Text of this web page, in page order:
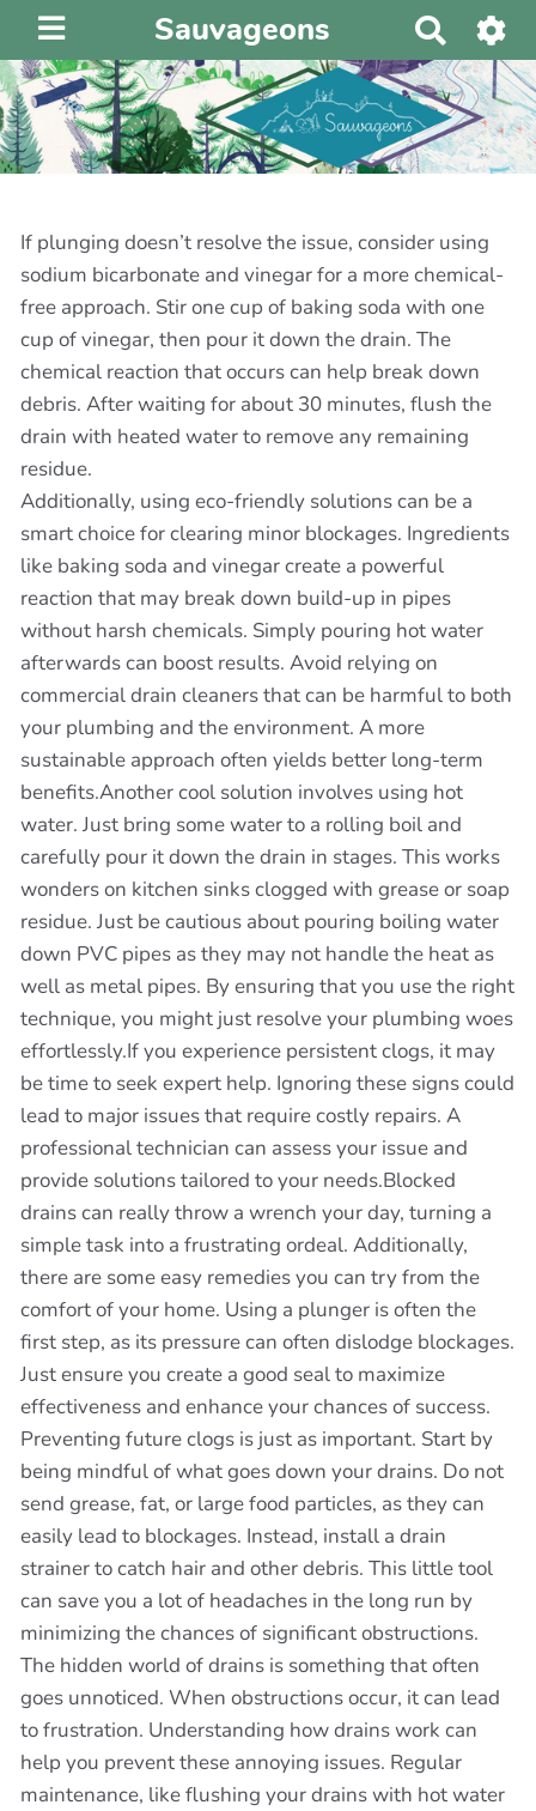
Sauvageons
e
c
h
e
r
h
e
r
If plunging doesn’t resolve the issue, consider using
sodium bicarbonate and vinegar for a more chemical-
free approach. Stir one cup of baking soda with one
cup of vinegar, then pour it down the drain. The
chemical reaction that occurs can help break down
debris. After waiting for about 30 minutes, flush the
drain with heated water to remove any remaining
residue.
Additionally, using eco-friendly solutions can be a
smart choice for clearing minor blockages. Ingredients
like baking soda and vinegar create a powerful
reaction that may break down build-up in pipes
without harsh chemicals. Simply pouring hot water
afterwards can boost results. Avoid relying on
commercial drain cleaners that can be harmful to both
your plumbing and the environment. A more
sustainable approach often yields better long-term
benefits.Another cool solution involves using hot
water. Just bring some water to a rolling boil and
carefully pour it down the drain in stages. This works
wonders on kitchen sinks clogged with grease or soap
residue. Just be cautious about pouring boiling water
down PVC pipes as they may not handle the heat as
well as metal pipes. By ensuring that you use the right
technique, you might just resolve your plumbing woes
effortlessly.If you experience persistent clogs, it may
be time to seek expert help. Ignoring these signs could
lead to major issues that require costly repairs. A
professional technician can assess your issue and
provide solutions tailored to your needs.Blocked
drains can really throw a wrench your day, turning a
simple task into a frustrating ordeal. Additionally,
there are some easy remedies you can try from the
comfort of your home. Using a plunger is often the
first step, as its pressure can often dislodge blockages.
Just ensure you create a good seal to maximize
effectiveness and enhance your chances of success.
Preventing future clogs is just as important. Start by
being mindful of what goes down your drains. Do not
send grease, fat, or large food particles, as they can
easily lead to blockages. Instead, install a drain
strainer to catch hair and other debris. This little tool
can save you a lot of headaches in the long run by
minimizing the chances of significant obstructions.
The hidden world of drains is something that often
goes unnoticed. When obstructions occur, it can lead
to frustration. Understanding how drains work can
help you prevent these annoying issues. Regular
maintenance, like flushing your drains with hot water